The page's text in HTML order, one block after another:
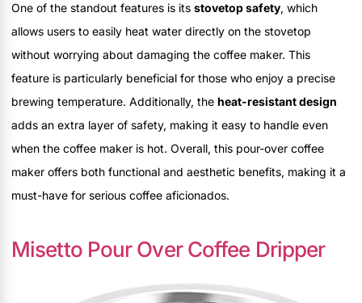
One of the standout features is its stovetop safety, which
allows users to easily heat water directly on the stovetop
without worrying about damaging the coffee maker. This
feature is particularly beneficial for those who enjoy a precise
brewing temperature. Additionally, the heat-resistant design
adds an extra layer of safety, making it easy to handle even
when the coffee maker is hot. Overall, this pour-over coffee
maker offers both functional and aesthetic benefits, making it a
must-have for serious coffee aficionados.
Misetto Pour Over Coffee Dripper